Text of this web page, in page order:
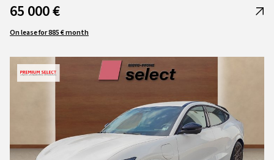
65 000 €
On lease for 885 € month